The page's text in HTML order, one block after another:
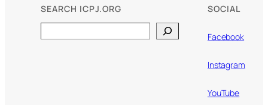
SEARCH ICPJ.ORG SOCIAL
Facebook
Instagram
YouTube